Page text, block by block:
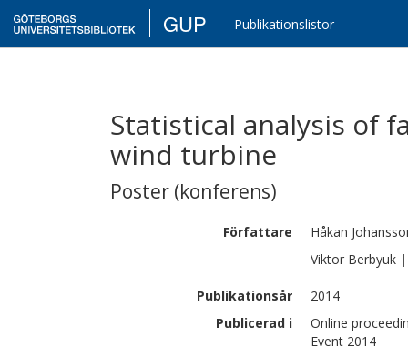
GUP Publikationslistor
Statistical analysis of
wind turbine
Poster (konferens)
Författare Håkan
Viktor Berbyuk |
Publikationsår
2014
Publicerad i
Online
Event 2014